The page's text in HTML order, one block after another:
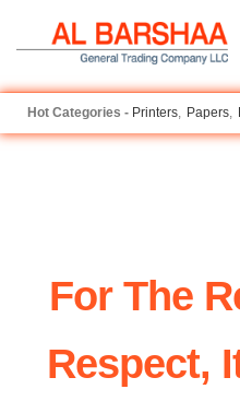
Printers Papers
For The
Respect,